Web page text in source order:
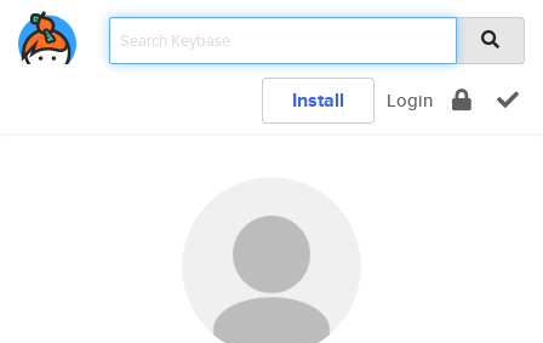
Install Login